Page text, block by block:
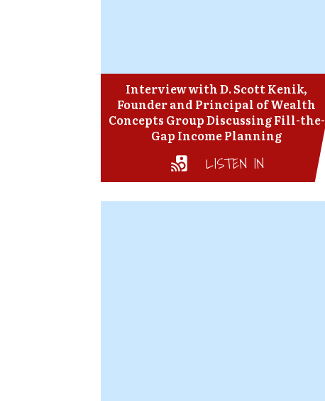
Interview with D. Scott Kenik,
Founder and Principal of Wealth
Concepts Group Discussing Fill-the-
Gap Income Planning
LISTEN IN